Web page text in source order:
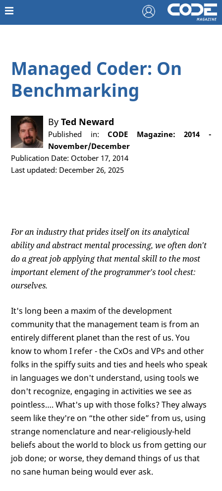
Managed Coder: On
Benchmarking
ByTed Neward
Published in:CODE Magazine: 2014 -
November/December
Publication Date: October 17, 2014
Last updated: December 26, 2025
For an industry that prides itself on its analytical
ability and abstract mental processing, we often don't
do a great job applying that mental skill to the most
important element of the programmer's tool chest:
ourselves.
It's long been a maxim of the development
community that the management team is from an
entirely different planet than the rest of us. You
know to whom I refer - the CxOs and VPs and other
folks in the spiffy suits and ties and heels who speak
in languages we don't understand, using tools we
don't recognize, engaging in activities we see as
pointless…. What's up with those folks? They always
seem like they're on “the other side” from us, using
strange nomenclature and near-religiously-held
beliefs about the world to block us from getting our
job done; or worse, they demand things of us that
no sane human being would ever ask.